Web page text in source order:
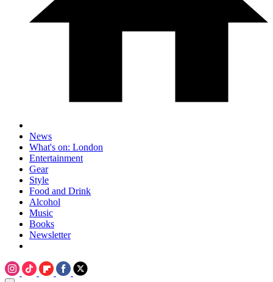
News
What's on: London
Entertainment
Gear
Style
Food and Drink
Alcohol
Music
Books
Newsletter